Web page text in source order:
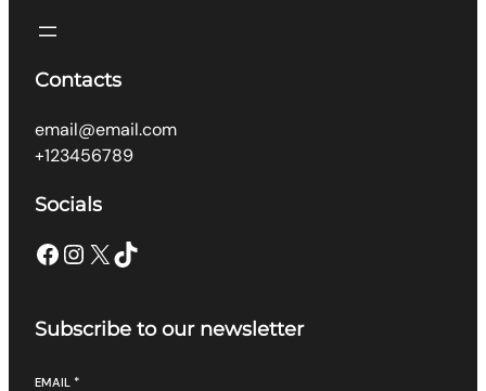
Contacts
email@email.com
+123456789
Socials
Facebook Instagram X TikTok
Subscribe to our newsletter
EMAIL *